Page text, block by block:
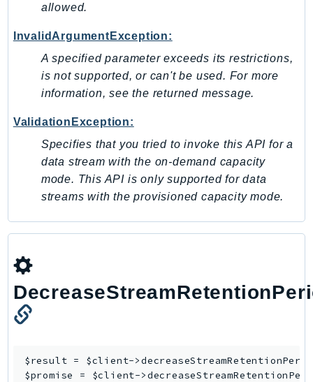
WorkSpacesWeb
GuzzleHttp
Promise
Psr7
Psr
Http
Packages
allowed.
InvalidArgumentException:
A specified parameter exceeds its restrictions,
is not supported, or can't be used. For more
information, see the returned message.
ValidationException:
Specifies that you tried to invoke this API for a
data stream with the on-demand capacity
mode. This API is only supported for data
streams with the provisioned capacity mode.
$result = $client->
$promise = $client->